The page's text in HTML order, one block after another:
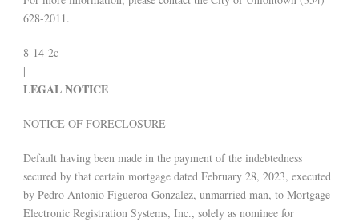
628-2011.
8-14-2c
|
LEGAL NOTICE
NOTICE OF FORECLOSURE
Default having been made in the payment of the indebtedness
secured by that certain mortgage dated February 28, 2023, executed
by Pedro Antonio Figueroa-Gonzalez, unmarried man, to Mortgage
Electronic Registration Systems, Inc., solely as nominee for